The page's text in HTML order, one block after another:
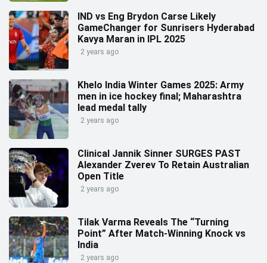
IND vs Eng Brydon Carse Likely
GameChanger for Sunrisers Hyderabad
Kavya Maran in IPL 2025
2 years ago
Khelo India Winter Games 2025: Army
men in ice hockey final; Maharashtra
lead medal tally
2 years ago
Clinical Jannik Sinner SURGES PAST
Alexander Zverev To Retain Australian
Open Title
2 years ago
Tilak Varma Reveals The “Turning
Point” After Match-Winning Knock vs
India
2 years ago